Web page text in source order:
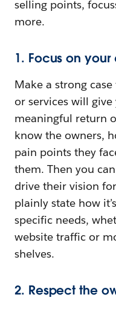
selling points,
more.
1. Focus on your
Make a strong
or services will
meaningful return
know the owners,
pain points they
them. Then you can
drive their vision
plainly state how
specific needs,
website traffic or
shelves.
2. Respect the